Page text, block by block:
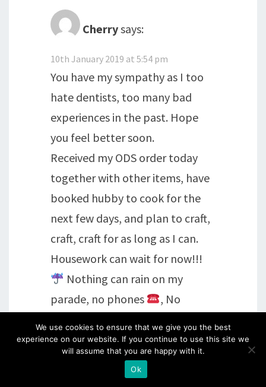
Cherrysays:
10th January 2019 at 5:54 pm
You have my sympathy as I too
hate dentists, too many bad
experiences in the past. Hope
you feel better soon.
Received my ODS order today
together with other items, have
booked hubby to cook for the
next few days, and plan to craft,
craft, craft for as long as I can.
Housework can wait for now!!!
Nothing can rain on my
parade, no phones
, No
computers
– wonderful!!!
Have a good evening.
We use cookies to ensure that we give you the best
experience on our website. If you continue to use this site we
will assume that you are happy with it.
Ok